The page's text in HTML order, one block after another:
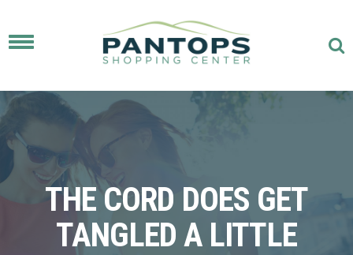
Toggle
THE CORD DOES GET
TANGLED A LITTLE